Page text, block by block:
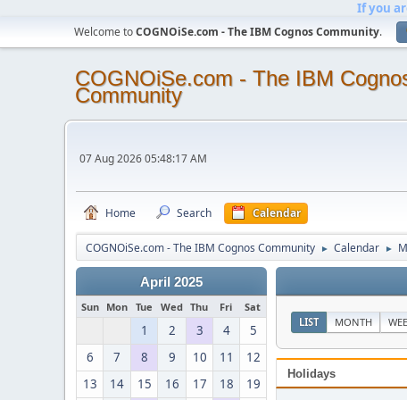
If you
Welcome toCOGNOiSe.com - The IBM Cognos Community.
COGNOiSe.com - The IBM
Community
07 Aug 2026 05:48:17 AM
Home Search Calendar
COGNOiSe.com - The IBM Cognos Community ► Calendar ►
April 2025
Sun Mon Tue Wed Thu Fri Sat
1 2 3 4
5
6
7 8 9 10 11
12
13
14 15 16 17 18 19
LIST MONTH
Holidays